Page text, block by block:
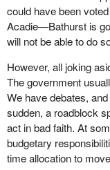
care about
an ombudsman. For
problem. Obviously,
position, but it is like
wings and telling it
are doing. That is
and it deserves to be
Division 17 will be
the budget. It was not
document. To reduce
the Liberals are
could have been
Acadie—Bathurst is
will not be able to do
However, all joking
The government
We have debates,
sudden, a roadblock
act in bad faith. At
budgetary
time allocation to